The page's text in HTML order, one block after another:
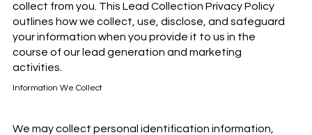
collect from you. This Lead Collection Privacy Policy
outlines how we collect, use, disclose, and safeguard
your information when you provide it to us in the
course of our lead generation and marketing
activities.
Information We Collect
We may collect personal identification information,